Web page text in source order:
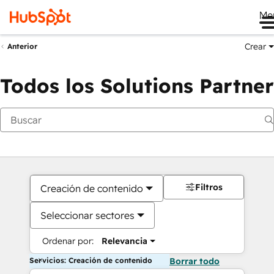
Anterior Crear
Todos los Solutions Partner
Creación de contenido
Seleccionar sectores
Ordenar por: Relevancia
Filtros
Servicios: Creación de contenido Borrar todo